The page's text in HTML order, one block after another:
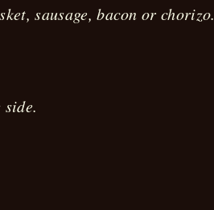
sausage, bacon or chorizo.